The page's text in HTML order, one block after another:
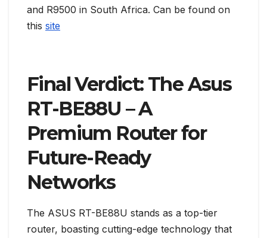
and R9500 in South Africa. Can be found on
this site
Final Verdict: The Asus
RT-BE88U – A
Premium Router for
Future-Ready
Networks
The ASUS RT-BE88U stands as a top-tier
router, boasting cutting-edge technology that